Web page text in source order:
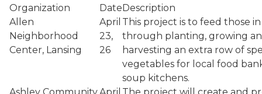
Organization
DateDescription
Allen
Neighborhood
Center, Lansing
April
23,
26
This project is to feed those
through planting, growing
harvesting an extra row of
vegetables for local food
soup kitchens.